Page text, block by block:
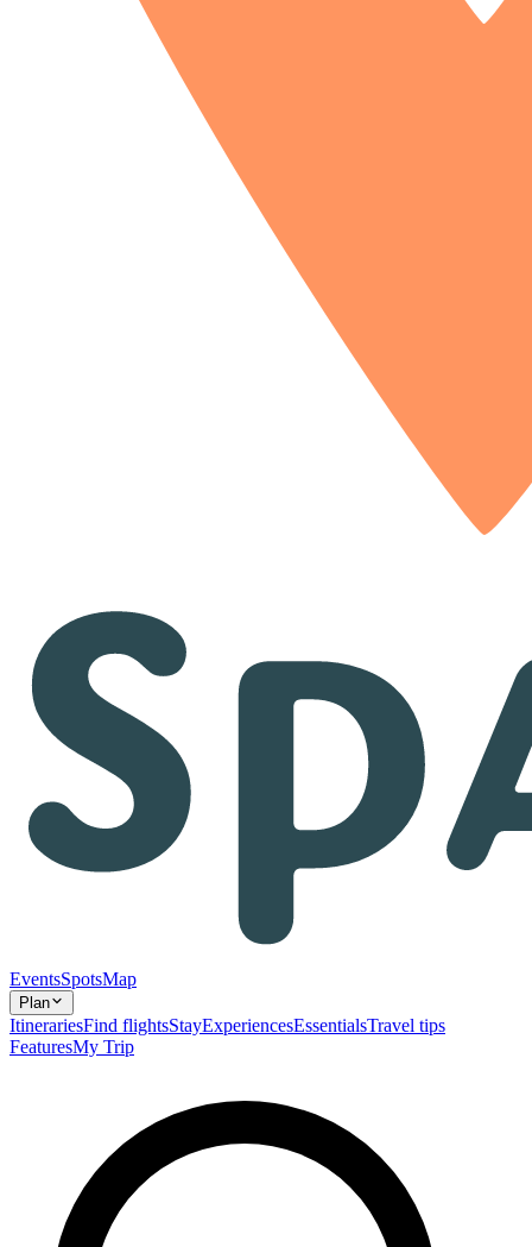
EventsSpotsMap
Plan
ItinerariesFind flightsStayExperiencesEssentialsTravel tips
FeaturesMy Trip